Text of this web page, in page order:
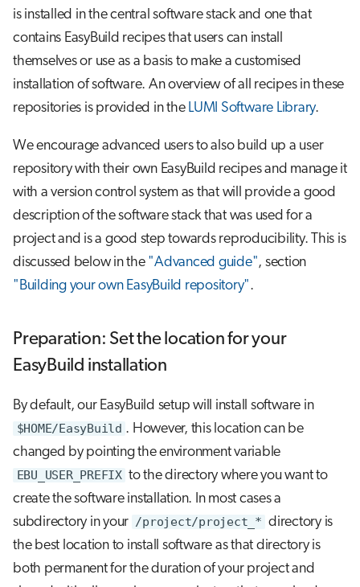
is installed in the central software stack and one that
contains EasyBuild recipes that users can install
themselves or use as a basis to make a customised
installation of software. An overview of all recipes in these
repositories is provided in the LUMI Software Library.
We encourage advanced users to also build up a user
repository with their own EasyBuild recipes and manage it
with a version control system as that will provide a good
description of the software stack that was used for a
project and is a good step towards reproducibility. This is
discussed below in the "Advanced guide", section
"Building your own EasyBuild repository".
Preparation: Set the location for your
EasyBuild installation
By default, our EasyBuild setup will install software in
$HOME/EasyBuild . However, this location can be
changed by pointing the environment variable
EBU_USER_PREFIX to the directory where you want to
create the software installation. In most cases a
subdirectory in your /project/project_* directory is
the best location to install software as that directory is
both permanent for the duration of your project and